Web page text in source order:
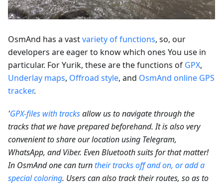
OsmAnd has a vastvariety of functions, so, our
developers are eager to know which ones You use in
particular. For Yurik, these are the functions of GPX,
Underlay maps, Offroad style, and OsmAnd online GPS
tracker.
'GPX-files with tracksallow us to navigate through the
tracks that we have prepared beforehand. It is also very
convenient to share our location using Telegram,
WhatsApp, and Viber. Even Bluetooth suits for that matter!
In OsmAnd one can turntheir tracks off and on, or add a
special coloring. Users can also track their routes, so as to